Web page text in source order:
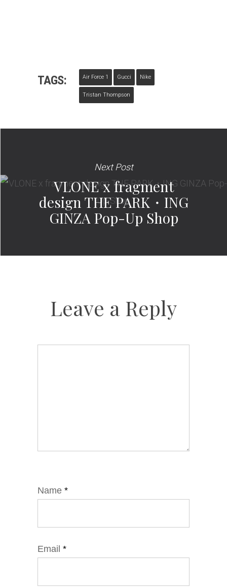
TAGS: Air Force 1 Gucci Nike
Tristan Thompson
Next Post
VLONE x fragment
design THE PARK・ING
GINZA Pop-Up Shop
Leave a Reply
Name *
Email *